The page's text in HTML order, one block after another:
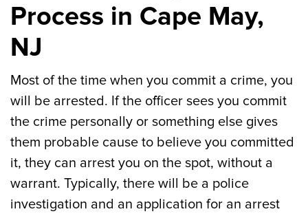
Process in Cape May,
NJ
Most of the time when you commit a crime, you
will be arrested. If the officer sees you commit
the crime personally or something else gives
them probable cause to believe you committed
it, they can arrest you on the spot, without a
warrant. Typically, there will be a police
investigation and an application for an arrest